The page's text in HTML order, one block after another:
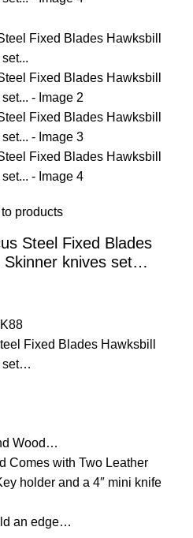
products
Steel Fixed Blades
Skinner knives set…
Fixed Blades Hawksbill
set…
Wood…
Comes with Two Leather
holder and a 4″ mini knife
an edge…